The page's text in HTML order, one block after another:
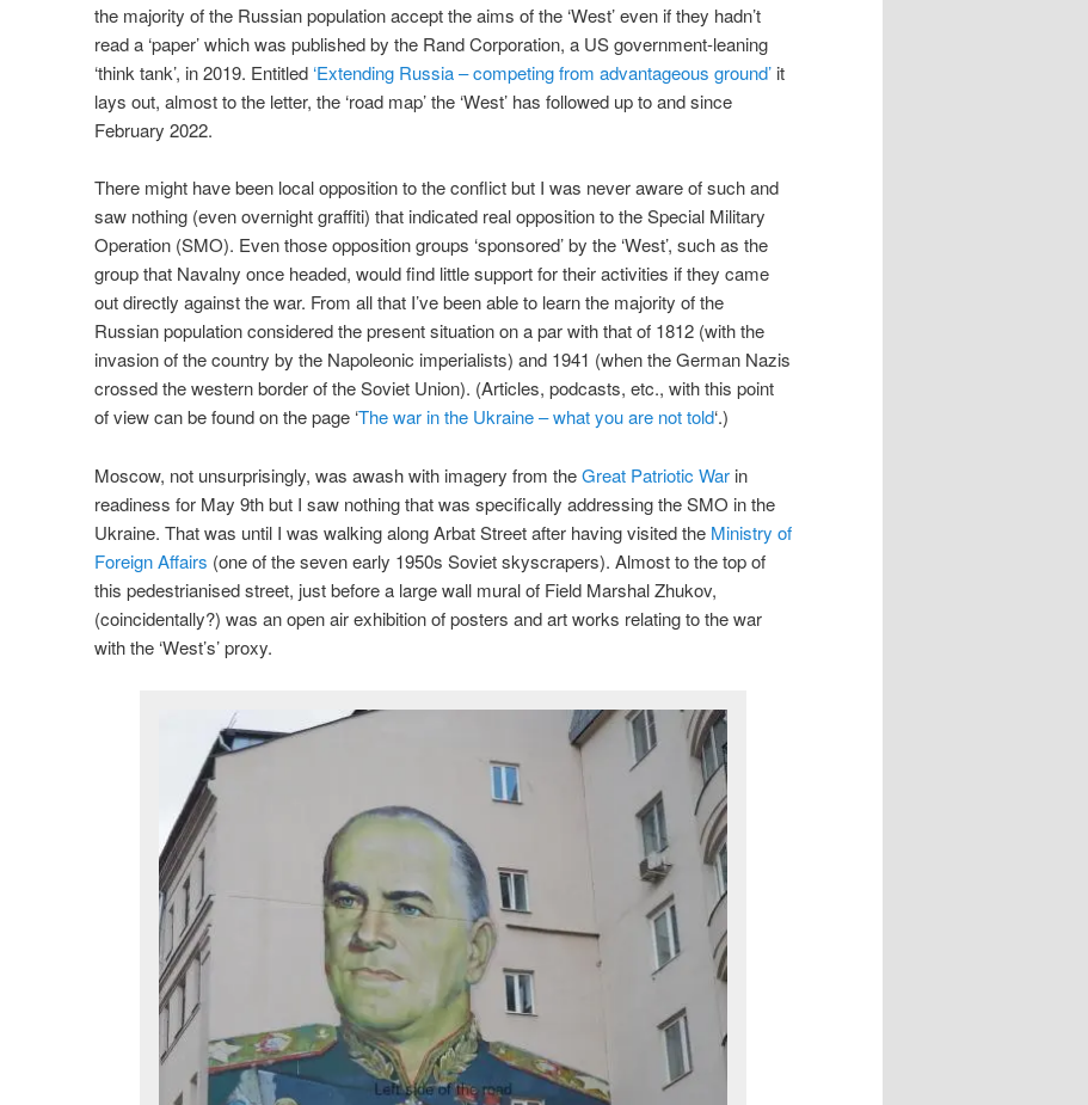
the majority of the Russian population accept the aims of the ‘West’ even if they hadn’t
read a ‘paper’ which was published by the Rand Corporation, a US government-leaning
‘think tank’, in 2019. Entitled ‘Extending Russia – competing from advantageous ground’ it
lays out, almost to the letter, the ‘road map’ the ‘West’ has followed up to and since
February 2022.
There might have been local opposition to the conflict but I was never aware of such and
saw nothing (even overnight graffiti) that indicated real opposition to the Special Military
Operation (SMO). Even those opposition groups ‘sponsored’ by the ‘West’, such as the
group that Navalny once headed, would find little support for their activities if they came
out directly against the war. From all that I’ve been able to learn the majority of the
Russian population considered the present situation on a par with that of 1812 (with the
invasion of the country by the Napoleonic imperialists) and 1941 (when the German Nazis
crossed the western border of the Soviet Union). (Articles, podcasts, etc., with this point
of view can be found on the page ‘The war in the Ukraine – what you are not told‘.)
Moscow, not unsurprisingly, was awash with imagery from theGreat Patriotic War in
readiness for May 9th but I saw nothing that was specifically addressing the SMO in the
Ukraine. That was until I was walking along Arbat Street after having visited the Ministry of
Foreign Affairs (one of the seven early 1950s Soviet skyscrapers). Almost to the top of
this pedestrianised street, just before a large wall mural of Field Marshal Zhukov,
(coincidentally?) was an open air exhibition of posters and art works relating to the war
with the ‘West’s’ proxy.